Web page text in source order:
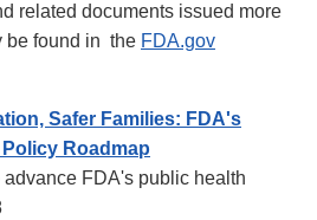
related documents issued more
be found in the FDA.gov
Safer Families: FDA's
Roadmap
advance FDA's public health